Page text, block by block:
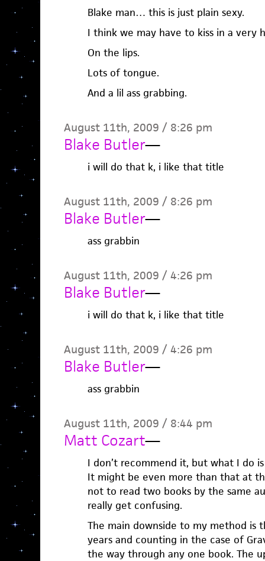
Blake man… this is just plain sexy.
I think we may have to kiss in a very
On the lips.
Lots of tongue.
And a lil ass grabbing.
August 11th, 2009 / 8:26 pm
Blake Butler—
i will do that k, i like that title
August 11th, 2009 / 8:26 pm
Blake Butler—
ass grabbin
August 11th, 2009 / 4:26 pm
Blake Butler—
i will do that k, i like that title
August 11th, 2009 / 4:26 pm
Blake Butler—
ass grabbin
August 11th, 2009 / 8:44 pm
Matt Cozart—
I don’t recommend it, but what I do
It might be even more than that at
not to read two books by the same
really get confusing.
The main downside to my method is
years and counting in the case of
the way through any one book. The